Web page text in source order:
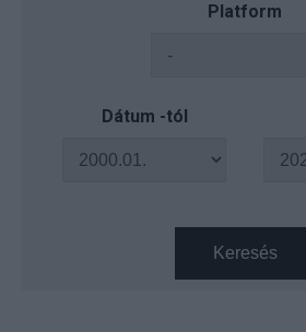
Platform
Dátum -tól
Keresés